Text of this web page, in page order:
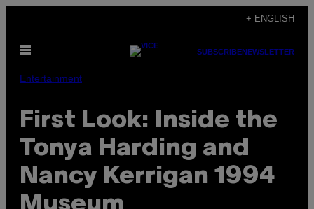
content
+ ENGLISH
Open
SUBSCRIBENEWSLETTER
Entertainment
First Look: Inside the
Tonya Harding and
Nancy Kerrigan 1994
Museum